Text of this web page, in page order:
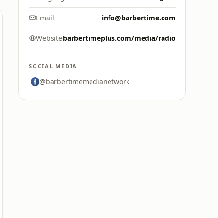
Email info@barbertime.com
Websitebarbertimeplus.com/media/radio
SOCIAL MEDIA
@barbertimemedianetwork